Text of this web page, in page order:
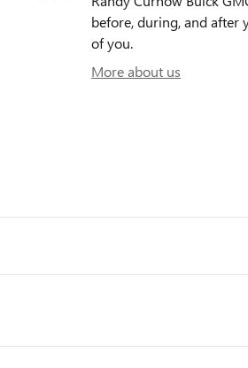
before, during, and after
of you.
More about us